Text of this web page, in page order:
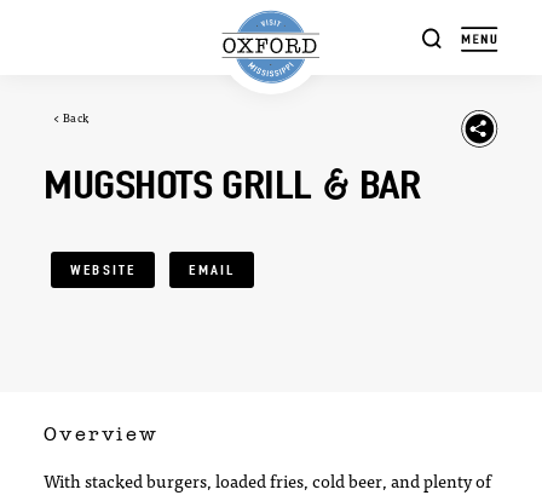
< Back
MUGSHOTS GRILL & BAR
WEBSITE EMAIL
Overview
With stacked burgers, loaded fries, cold beer, and plenty of